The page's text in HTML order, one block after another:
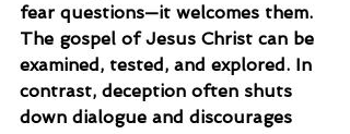
fear questions—it welcomes them.
The gospel of Jesus Christ can be
examined, tested, and explored. In
contrast, deception often shuts
down dialogue and discourages